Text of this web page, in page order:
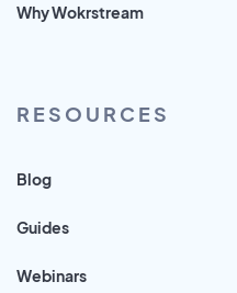
Why Wokrstream
RESOURCES
Blog
Guides
Webinars